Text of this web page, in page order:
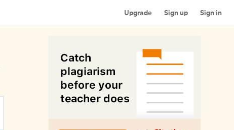
Upgrade Sign up Sign in